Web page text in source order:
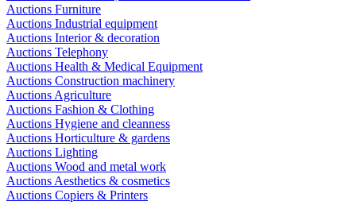
Auctions Furniture
Auctions Industrial equipment
Auctions Interior & decoration
Auctions Telephony
Auctions Health & Medical Equipment
Auctions Construction machinery
Auctions Agriculture
Auctions Fashion & Clothing
Auctions Hygiene and cleanness
Auctions Horticulture & gardens
Auctions Lighting
Auctions Wood and metal work
Auctions Aesthetics & cosmetics
Auctions Copiers & Printers